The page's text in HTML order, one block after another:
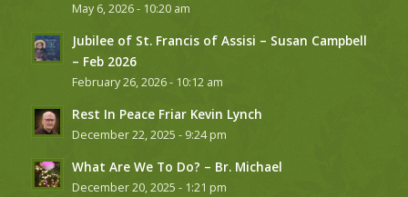
May 6, 2026 - 10:20 am
Jubilee of St. Francis of Assisi – Susan Campbell
– Feb 2026
February 26, 2026 - 10:12 am
Rest In Peace Friar Kevin Lynch
December 22, 2025 - 9:24 pm
What Are We To Do? – Br. Michael
December 20, 2025 - 1:21 pm